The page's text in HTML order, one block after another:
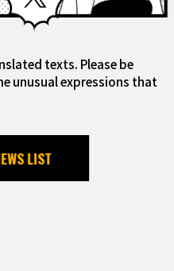
texts. Please be
unusual expressions that
LIST